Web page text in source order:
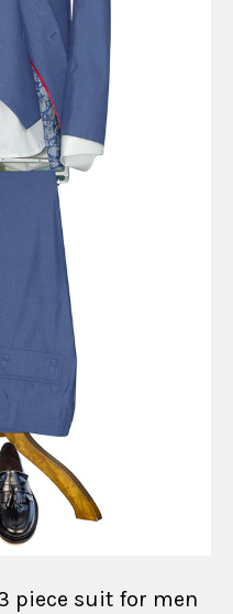
piece suit for men